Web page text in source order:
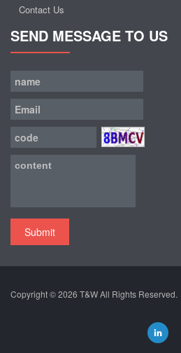
Contact Us
SEND MESSAGE TO US
Submit
Copyright © 2026 T&WAll Rights Reserved.